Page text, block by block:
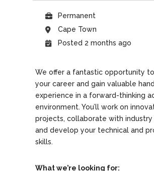
Permanent
Cape Town
Posted 2 months ago
We offer a fantastic opportunity
your career and gain valuable
experience in a forward-thinking
environment. You’ll work on
projects, collaborate with industry
and develop your technical and
skills.
What we’re looking for: